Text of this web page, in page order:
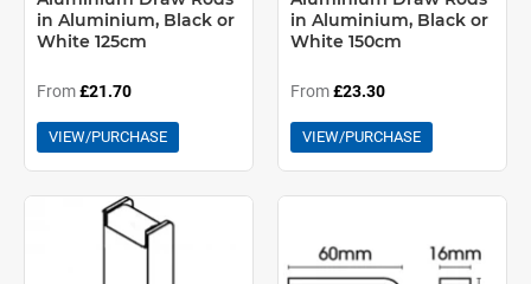
in Aluminium, Black or
White 125cm
From£21.70
VIEW/PURCHASE
in Aluminium, Black or
White 150cm
From£23.30
VIEW/PURCHASE